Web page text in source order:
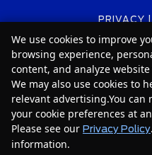
PRIVACY
Copyright
Automotive Dealer
We use cookies to improve
browsing experience,
content, and analyze
We may also use cookies to
relevant advertising.You can
your cookie preferences at
Please see our Privacy Policy
information.
Your Privacy Choices